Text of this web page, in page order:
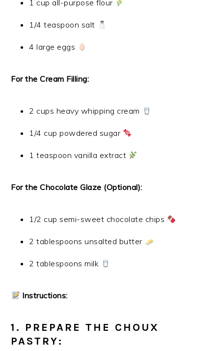
1 cup all-purpose flour
1/4 teaspoon salt
4 large eggs
For the Cream Filling:
2 cups heavy whipping cream
1/4 cup powdered sugar
1 teaspoon vanilla extract
For the Chocolate Glaze (Optional):
1/2 cup semi-sweet chocolate chips
2 tablespoons unsalted butter
2 tablespoons milk
Instructions:
1. PREPARE THE CHOUX
PASTRY: